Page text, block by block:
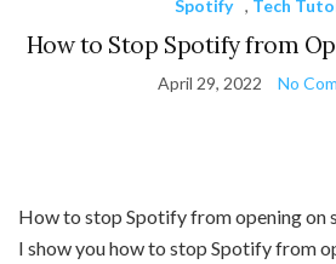
Spotify , Tech
How to Stop Spotify from
April 29, 2022 No
How to stop Spotify from opening on
I show you how to stop Spotify from